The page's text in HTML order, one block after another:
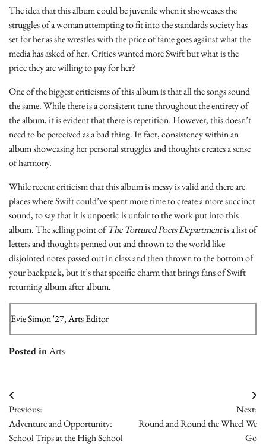
The idea that this album could be juvenile when it showcases the
struggles of a woman attempting to fit into the standards society has
set for her as she wrestles with the price of fame goes against what the
media has asked of her. Critics wanted more Swift but what is the
price they are willing to pay for her?
One of the biggest criticisms of this album is that all the songs sound
the same. While there is a consistent tune throughout the entirety of
the album, it is evident that there is repetition. However, this doesn’t
need to be perceived as a bad thing. In fact, consistency within an
album showcasing her personal struggles and thoughts creates a sense
of harmony.
While recent criticism that this album is messy is valid and there are
places where Swift could’ve spent more time to create a more succinct
sound, to say that it is unpoetic is unfair to the work put into this
album. The selling point ofThe Tortured Poets Departmentis a list of
letters and thoughts penned out and thrown to the world like
disjointed notes passed out in class and then thrown to the bottom of
your backpack, but it’s that specific charm that brings fans of Swift
returning album after album.
Evie Simon '27, Arts Editor
Posted inArts
Post
navigation
Previous:
Adventure and Opportunity:
School Trips at the High School
Next:
Round and Round the Wheel We
Go